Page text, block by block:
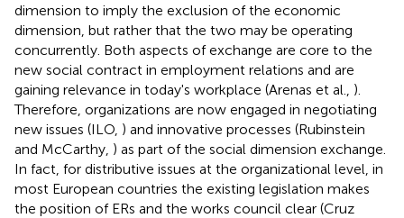
dimension to imply the exclusion of the economic
dimension, but rather that the two may be operating
concurrently. Both aspects of exchange are core to the
new social contract in employment relations and are
gaining relevance in today's workplace (Arenas et al., ).
Therefore, organizations are now engaged in negotiating
new issues (ILO, ) and innovative processes (Rubinstein
and McCarthy, ) as part of the social dimension exchange.
In fact, for distributive issues at the organizational level, in
most European countries the existing legislation makes
the position of ERs and the works council clear (Cruz